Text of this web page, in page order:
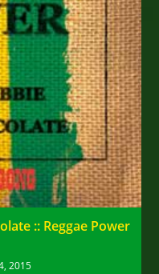
:: Reggae Power
2015